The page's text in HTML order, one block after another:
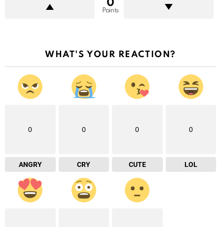
0
Points
WHAT'S YOUR REACTION?
0
ANGRY
0
CRY
0
CUTE
0
LOL